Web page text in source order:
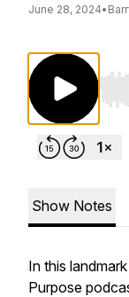
June 28, 2024•
Show Notes
In this
Purpose